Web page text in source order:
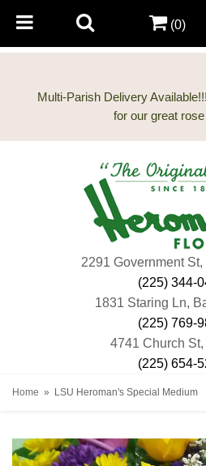
Multi-Parish Delivery
2291 Government
(225) 344-
1831 Staring Ln,
(225) 769-
4741 Church
(225) 654-
(0)
Home LSU Heroman's Special Medium